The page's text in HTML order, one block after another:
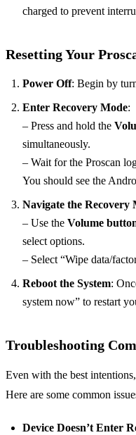
charged to prevent
Resetting Your
Power Off: Begin by
Enter Recovery Mode:
– Press and hold the
simultaneously.
– Wait for the Proscan
You should see the
Navigate the Recovery
– Use the Volume
select options.
– Select “Wipe data/
Reboot the System:
system now” to restart
Troubleshooting
Even with the best
Here are some common
Device Doesn’t Enter